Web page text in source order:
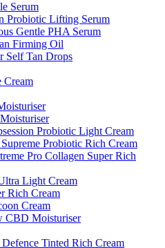
Serum
Probiotic Lifting Serum
Gentle PHA Serum
Firming Oil
Self Tan Drops
Cream
Probiotic Light Cream
Probiotic Rich Cream
Pro Collagen Super Rich
Light Cream
Rich Cream
Cream
CBD Moisturiser
Defence Tinted Rich Cream